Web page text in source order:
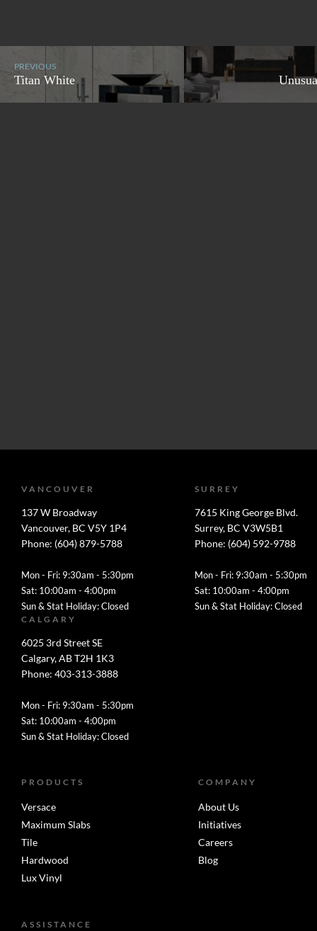
PREVIOUS
Titan White
VANCOUVER
137 W Broadway
Vancouver, BC V5Y 1P4
Phone: (604) 879-5788
Mon - Fri: 9:30am - 5:30pm
Sat: 10:00am - 4:00pm
Sun & Stat Holiday: Closed
SURREY
7615 King George Blvd.
Surrey, BC V3W5B1
Phone: (604) 592-9788
Mon - Fri: 9:30am - 5:30pm
Sat: 10:00am - 4:00pm
Sun & Stat Holiday: Closed
CALGARY
6025 3rd Street SE
Calgary, AB T2H 1K3
Phone: 403-313-3888
Mon - Fri: 9:30am - 5:30pm
Sat: 10:00am - 4:00pm
Sun & Stat Holiday: Closed
PRODUCTS
Versace
Maximum Slabs
Tile
Hardwood
Lux Vinyl
COMPANY
About Us
Initiatives
Careers
Blog
ASSISTANCE